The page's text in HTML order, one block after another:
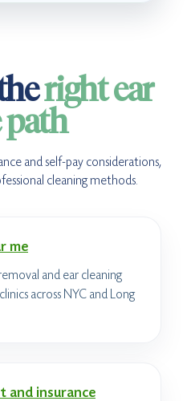
right ear
path
and self-pay considerations,
cleaning methods.
me
and ear cleaning
across NYC and Long
and insurance